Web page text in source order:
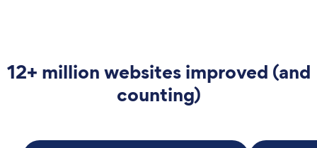
12+ million websites improved (and
counting)